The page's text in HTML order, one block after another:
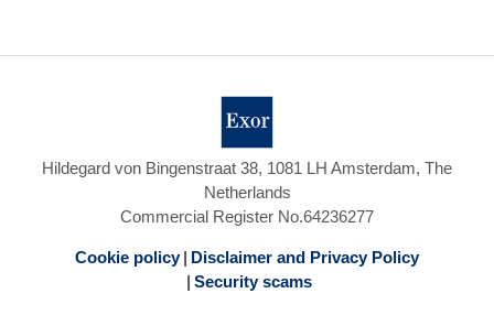
Hildegard von Bingenstraat 38, 1081 LH Amsterdam, The
Netherlands
Commercial Register No.64236277
Cookie policy
Disclaimer and Privacy Policy
Security scams